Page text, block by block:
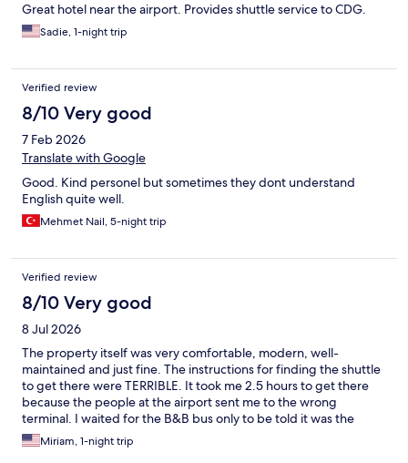
Great hotel near the airport. Provides shuttle service to CDG.
Sadie, 1-night trip
Verified review
8/10 Very good
7 Feb 2026
Translate with Google
Good. Kind personel but sometimes they dont understand
English quite well.
Mehmet Nail, 5-night trip
Verified review
8/10 Very good
8 Jul 2026
The property itself was very comfortable, modern, well-
maintained and just fine. The instructions for finding the shuttle
to get there were TERRIBLE. It took me 2.5 hours to get there
because the people at the airport sent me to the wrong
terminal. I waited for the B&B bus only to be told it was the
wrong one. Then I got back to the right terminal (exactly where I
started) and had to wait another 45 minutes. Go to Terminal 2
Miriam, 1-night trip